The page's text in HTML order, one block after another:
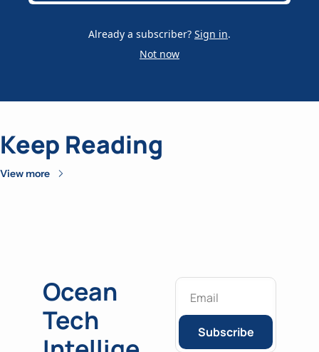
Already a subscriber? Sign in.
Not now
Keep Reading
View more
Ocean
Tech
Subscribe